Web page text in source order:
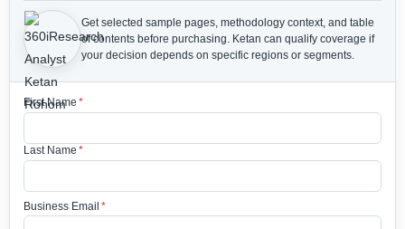
Get selected sample pages, methodology context, and table
of contents before purchasing. Ketan can qualify coverage if
your decision depends on specific regions or segments.
First Name *
Last Name *
Business Email *